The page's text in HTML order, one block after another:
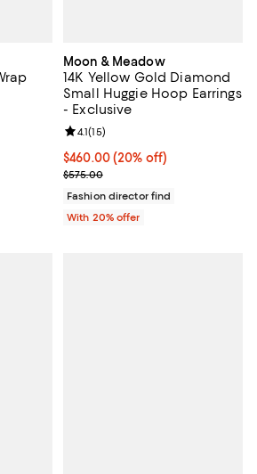
off; undefined;
5; 6 reviews;
Moon & Meadow
14K Yellow Gold Diamond
Small Huggie Hoop Earrings
- Exclusive
Current price $460.00; 20% off;
$460.00(20% off)
; Previous price $575.00;
$575.00
Review rating: 4.1 out of 5; 15
4.1(15)
Fashion director find
With 20% offer